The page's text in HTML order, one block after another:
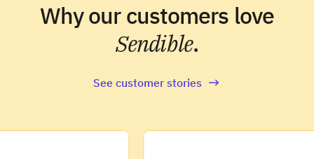
Why our customers love
Sendible.
See customer stories